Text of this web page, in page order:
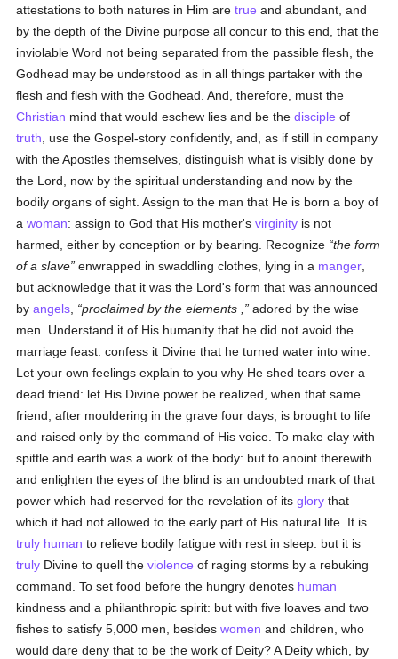
attestations to both natures in Him aretrue and abundant, and
by the depth of the Divine purpose all concur to this end, that the
inviolable Word not being separated from the passible flesh, the
Godhead may be understood as in all things partaker with the
flesh and flesh with the Godhead. And, therefore, must the
Christian mind that would eschew lies and be thedisciple of
truth , use the Gospel-story confidently, and, as if still in company
with the Apostles themselves, distinguish what is visibly done by
the Lord, now by the spiritual understanding and now by the
bodily organs of sight. Assign to the man that He is born a boy of
awoman: assign to God that His mother'svirginity is not
harmed, either by conception or by bearing. Recognize the form
of a slave enwrapped in swaddling clothes, lying in a manger
but acknowledge that it was the Lord's form that was announced
byangels proclaimed by the elements ,
adored by the wise
men. Understand it of His humanity that he did not avoid the
marriage feast: confess it Divine that he turned water into wine.
Let your own feelings explain to you why He shed tears over a
dead friend: let His Divine power be realized, when that same
friend, after mouldering in the grave four days, is brought to life
and raised only by the command of His voice. To make clay with
spittle and earth was a work of the body: but to anoint therewith
and enlighten the eyes of the blind is an undoubted mark of that
power which had reserved for the revelation of itsglory that
which it had not allowed to the early part of His natural life. It is
truly human to relieve bodily fatigue with rest in sleep: but it is
truly Divine to quell theviolence of raging storms by a rebuking
command. To set food before the hungry denotes human
kindness and a philanthropic spirit: but with five loaves and two
fishes to satisfy 5,000 men, besideswomen and children, who
would dare deny that to be the work of Deity? A Deity which, by